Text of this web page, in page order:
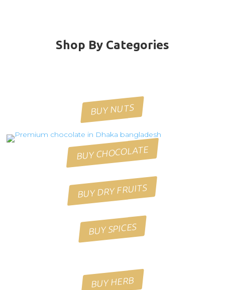
Shop By Categories
BUY NUTS
BUY CHOCOLATE
BUY DRY FRUITS
BUY SPICES
BUY HERB